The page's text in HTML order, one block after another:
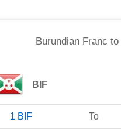
Burundian Franc to
BIF
1 BIF To